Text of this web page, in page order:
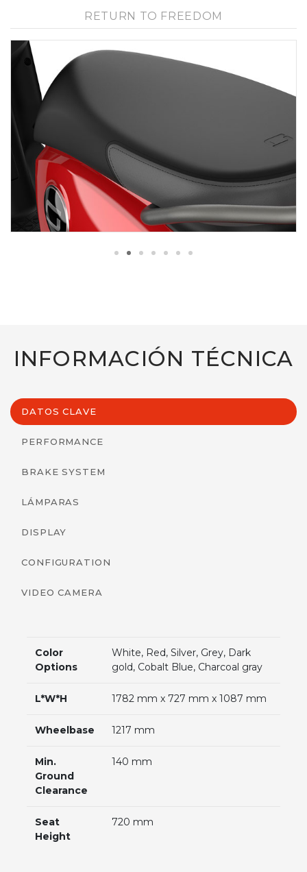
RETURN TO FREEDOM
INFORMACIÓN TÉCNICA
DATOS CLAVE
PERFORMANCE
BRAKE SYSTEM
LÁMPARAS
DISPLAY
CONFIGURATION
VIDEO CAMERA
Color
Options
White, Red, Silver, Grey, Dark
gold, Cobalt Blue, Charcoal gray
L*W*H 1782 mm x 727 mm x 1087 mm
Wheelbase 1217 mm
Min.
Ground
Clearance
140 mm
Seat
Height
720 mm